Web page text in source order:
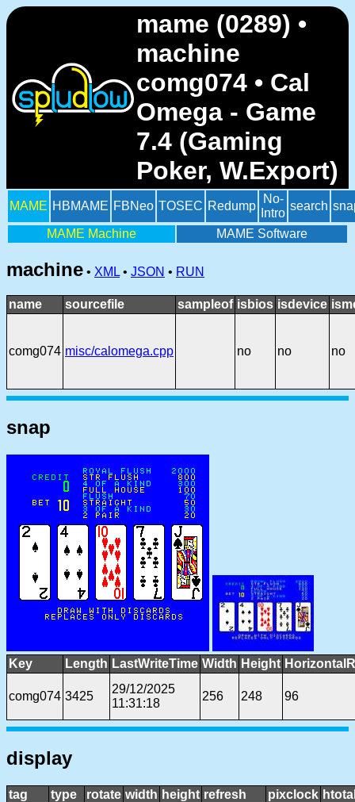
mame (0289) •
machine
comg074 • Cal
Omega - Game
7.4 (Gaming
Poker, W.Export)
MAME HBMAME FBNeo TOSEC Redump
No-
Intro
search
MAME Machine MAME Software
machine • XML • JSON • RUN
name sourcefile sampleof isbios isdevice
comg074 misc/calomega.cpp no no no
snap
Key Length LastWriteTime Width Height
comg074 3425
29/12/2025
11:31:18
256 248 96
display
tag type rotate width height refresh pixclock